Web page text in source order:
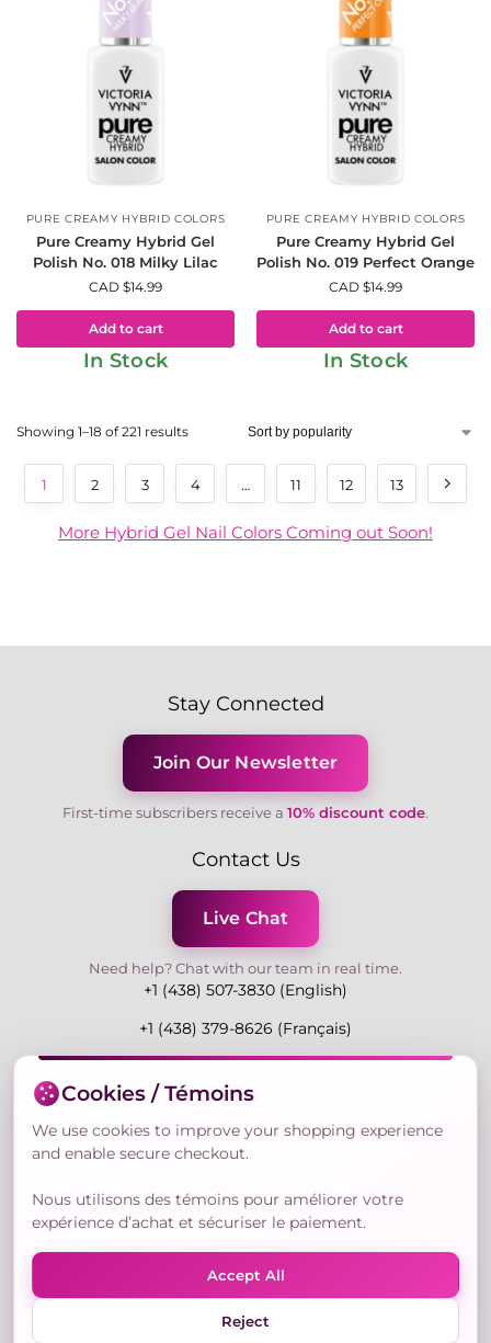
PURE CREAMY HYBRID COLORS
Pure Creamy Hybrid Gel
Polish No. 018 Milky Lilac
CAD $14.99
Add to cart
In Stock
PURE CREAMY HYBRID COLORS
Pure Creamy Hybrid Gel
Polish No. 019 Perfect Orange
CAD $14.99
Add to cart
In Stock
Showing 1–18 of 221 results
1 2 3 4 … 11 12 13
More Hybrid Gel Nail Colors Coming out Soon!
Stay Connected
Join Our Newsletter
First-time subscribers receive a 10% discount code.
Contact Us
Live Chat
Need help? Chat with our team in real time.
+1 (438) 507-3830 (English)
+1 (438) 379-8626 (Français)
Mon-Fri 9:00-19:00 Eastern
3730 Rue Andre Du Bouchet, Laval H7P 0E7, QC,
Canada
Secure Payment Methods
Nailly Cosmetics Inc.
Cookies / Témoins
We use cookies to improve your shopping experience
and enable secure checkout.
Nous utilisons des témoins pour améliorer votre
expérience d’achat et sécuriser le paiement.
Accept All
Reject